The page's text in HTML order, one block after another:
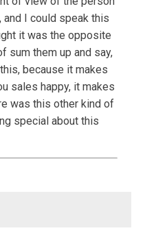
and I could speak this
it was the opposite
sum them up and say,
this, because it makes
sales happy, it makes
was this other kind of
special about this